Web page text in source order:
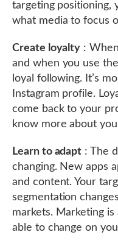
targeting positioning,
what media to focus
Create loyalty :
and when you use
loyal following. It’s
Instagram profile.
come back to your
know more about
Learn to adapt : The
changing. New apps
and content. Your
segmentation
markets. Marketing
able to change on